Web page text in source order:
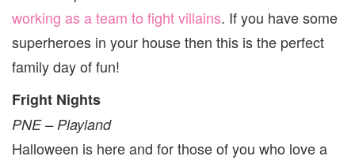
working as a team to fight villains. If you have some
superheroes in your house then this is the perfect
family day of fun!
Fright Nights
PNE – Playland
Halloween is here and for those of you who love a